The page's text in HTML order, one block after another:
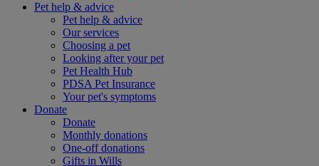
Pet help & advice
Pet help & advice
Our services
Choosing a pet
Looking after your pet
Pet Health Hub
PDSA Pet Insurance
Your pet's symptoms
Donate
Donate
Monthly donations
One-off donations
Gifts in Wills